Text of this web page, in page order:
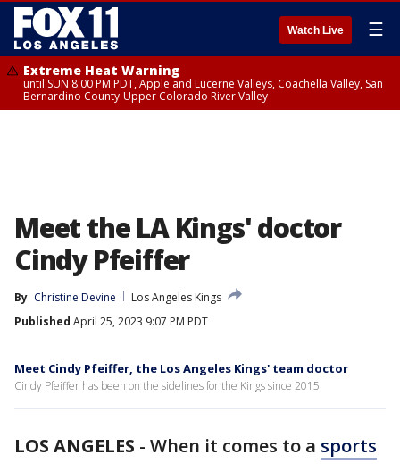
Watch Live ☰
Extreme Heat Warning
until SUN 8:00 PM PDT, Apple and Lucerne Valleys, Coachella Valley, San
Bernardino County-Upper Colorado River Valley
Meet the LA Kings' doctor
Cindy Pfeiffer
By Christine Devine
Los Angeles Kings
Published April 25, 2023 9:07 PM PDT
Meet Cindy Pfeiffer, the Los Angeles Kings' team doctor
Cindy Pfeiffer has been on the sidelines for the Kings since 2015.
LOS ANGELES - When it comes to a sports